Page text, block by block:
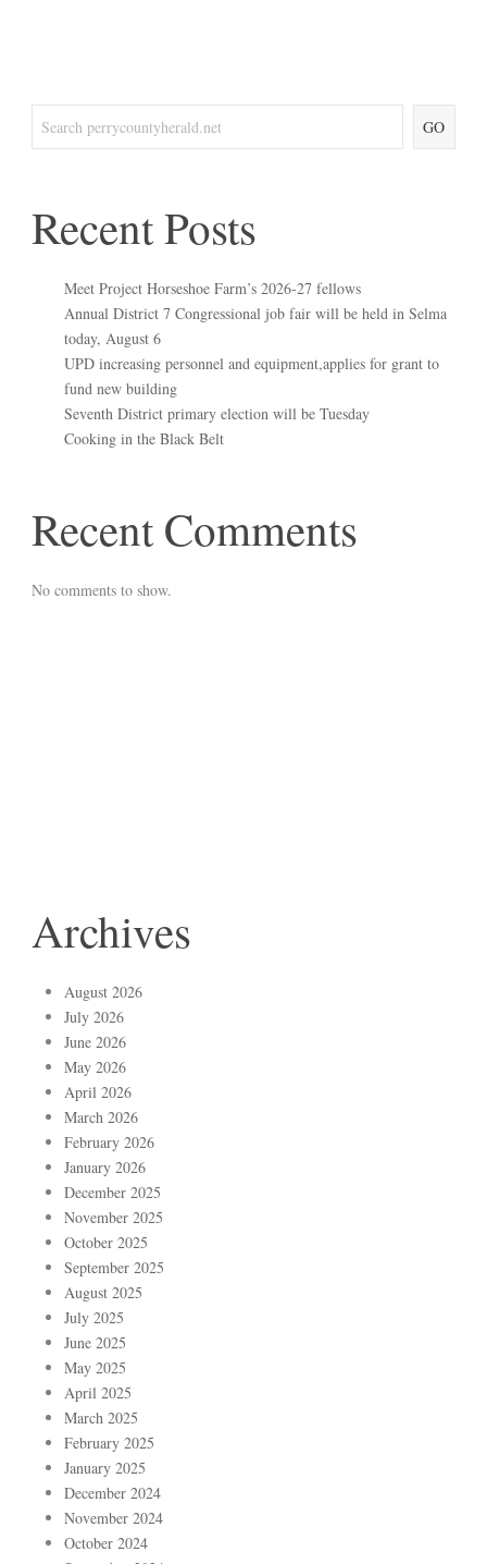
GO
Recent Posts
Meet Project Horseshoe Farm’s 2026-27 fellows
Annual District 7 Congressional job fair will be held in Selma
today, August 6
UPD increasing personnel and equipment,applies for grant to
fund new building
Seventh District primary election will be Tuesday
Cooking in the Black Belt
Recent Comments
No comments to show.
Archives
August 2026
July 2026
June 2026
May 2026
April 2026
March 2026
February 2026
January 2026
December 2025
November 2025
October 2025
September 2025
August 2025
July 2025
June 2025
May 2025
April 2025
March 2025
February 2025
January 2025
December 2024
November 2024
October 2024